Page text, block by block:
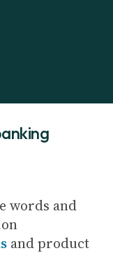
words and
and product